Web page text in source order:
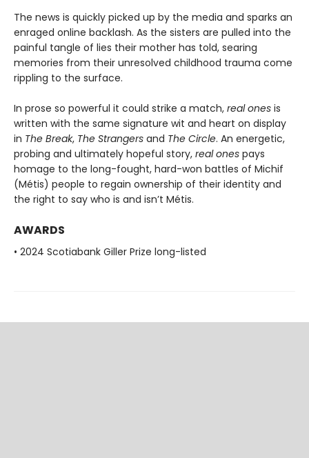
The news is quickly picked up by the media and sparks an
enraged online backlash. As the sisters are pulled into the
painful tangle of lies their mother has told, searing
memories from their unresolved childhood trauma come
rippling to the surface.
In prose so powerful it could strike a match, real ones is
written with the same signature wit and heart on display
in The Break, The Strangers and The Circle. An energetic,
probing and ultimately hopeful story, real ones pays
homage to the long-fought, hard-won battles of Michif
(Métis) people to regain ownership of their identity and
the right to say who is and isn’t Métis.
AWARDS
• 2024 Scotiabank Giller Prize long-listed